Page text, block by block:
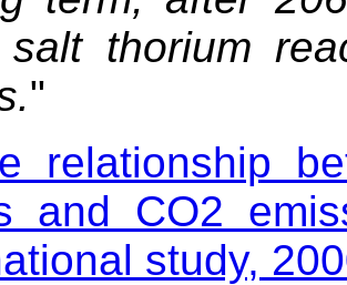
salt thorium
"
relationship
and CO2
study,